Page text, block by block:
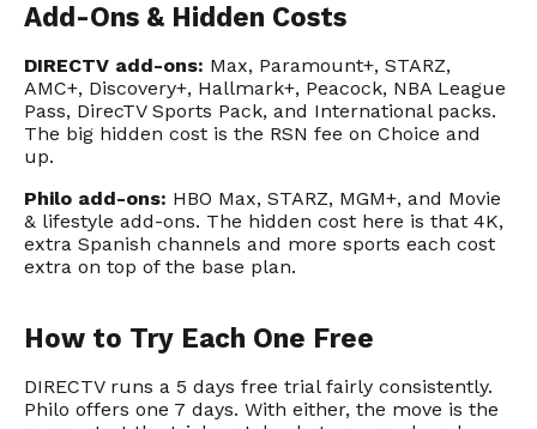
Add-Ons & Hidden Costs
DIRECTV add-ons: Max, Paramount+, STARZ,
AMC+, Discovery+, Hallmark+, Peacock, NBA League
Pass, DirecTV Sports Pack, and International packs.
The big hidden cost is the RSN fee on Choice and
up.
Philo add-ons: HBO Max, STARZ, MGM+, and Movie
& lifestyle add-ons. The hidden cost here is that 4K,
extra Spanish channels and more sports each cost
extra on top of the base plan.
How to Try Each One Free
DIRECTV runs a 5 days free trial fairly consistently.
Philo offers one 7 days. With either, the move is the